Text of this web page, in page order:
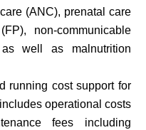
(ANC), prenatal care
non-communicable
well as malnutrition
running cost support for
operational costs
fees including